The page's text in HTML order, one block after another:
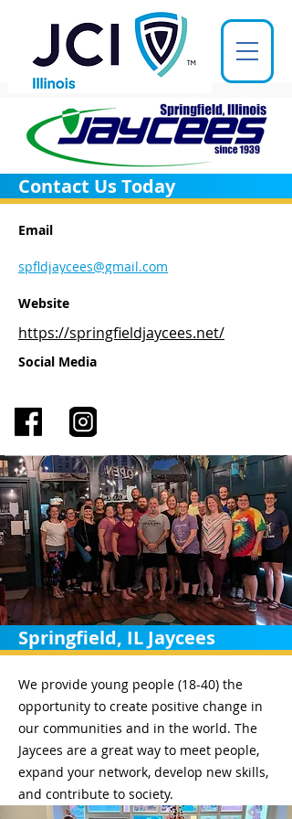
Contact Us Today
Email
spfldjaycees@gmail.com
Website
https://springfieldjaycees.net/
Social Media
Springfield, IL Jaycees
We provide young people (18-40) the
opportunity to create positive change in
our communities and in the world. The
Jaycees are a great way to meet people,
expand your network, develop new skills,
and contribute to society.